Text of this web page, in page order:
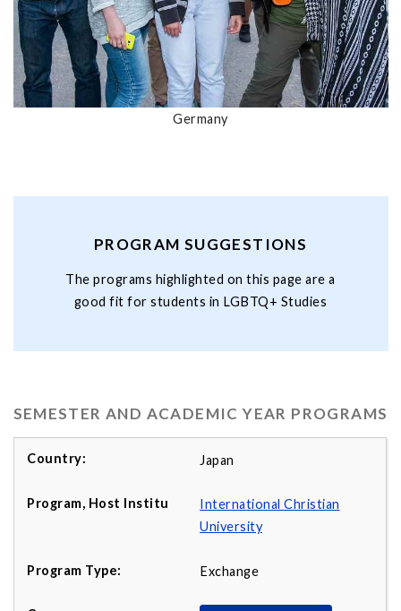
Germany
PROGRAM SUGGESTIONS
The programs highlighted on this page are a
good fit for students in LGBTQ+ Studies
SEMESTER AND ACADEMIC YEAR PROGRAMS
Japan
International Christian
University
Exchange